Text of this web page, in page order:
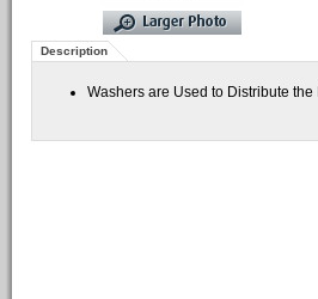
Description
Washers are Used to Distribute